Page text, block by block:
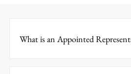
What is an Appointed